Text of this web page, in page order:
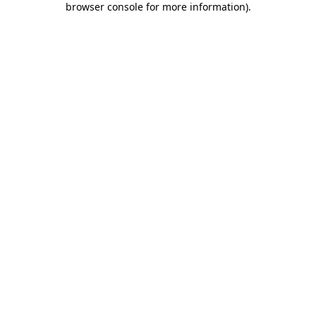
browser console for more information).